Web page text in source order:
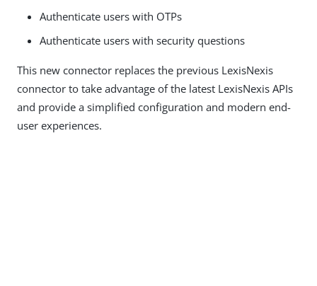
Authenticate users with OTPs
Authenticate users with security questions
This new connector replaces the previous LexisNexis
connector to take advantage of the latest LexisNexis APIs
and provide a simplified configuration and modern end-
user experiences.